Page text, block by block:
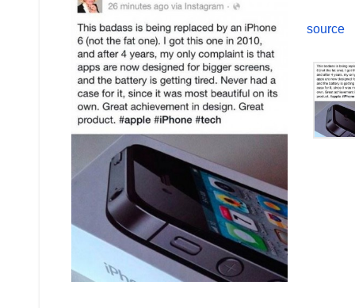
source